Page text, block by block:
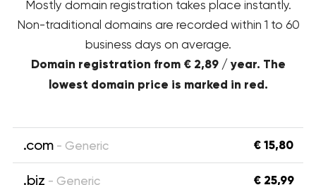
Mostly domain registration takes place instantly.
Non-traditional domains are recorded within 1 to 60
business days on average.
Domain registration from € 2,89 / year. The
lowest domain price is marked in red.
.com - Generic € 15,80
.biz - Generic € 25,99